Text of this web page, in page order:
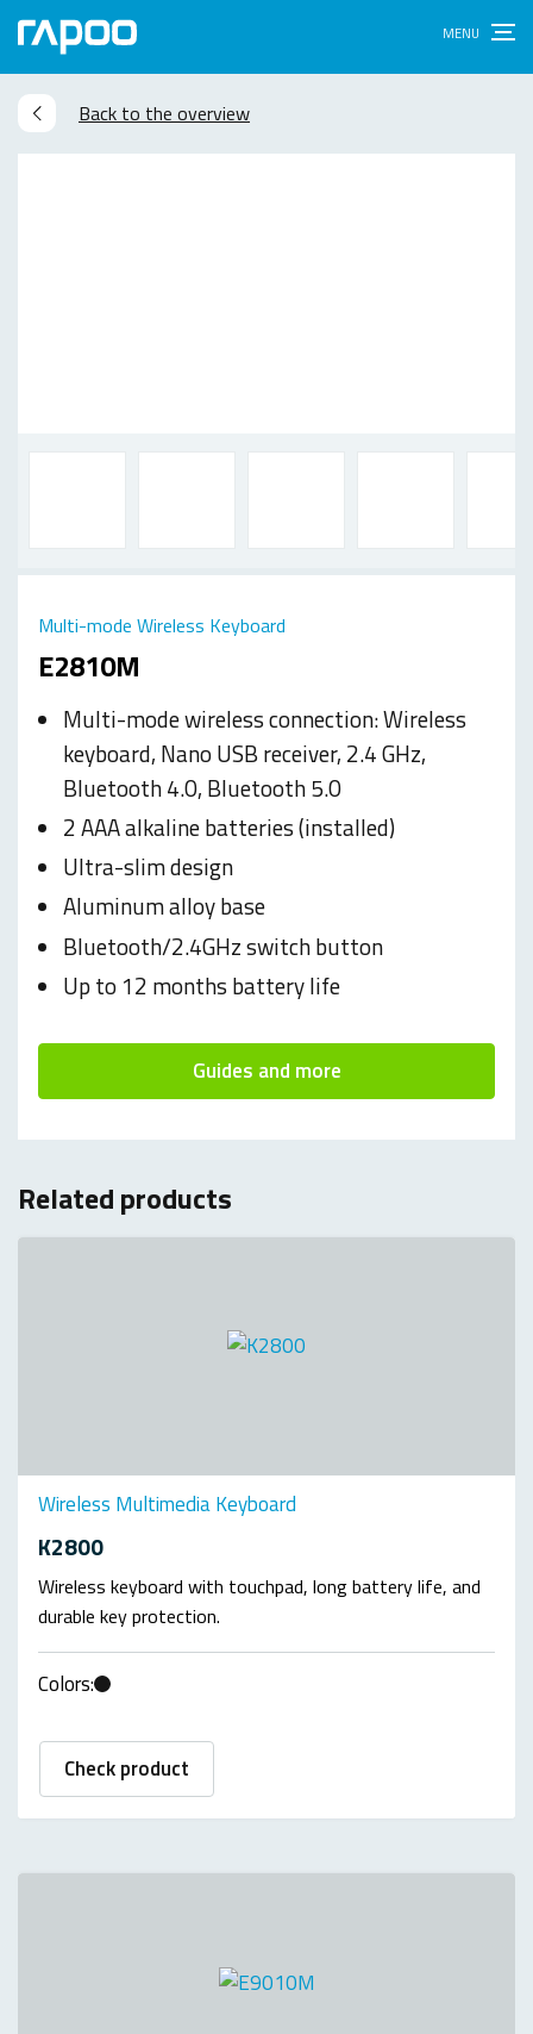
Back to the overview
E2810M
Multi-mode Wireless Keyboard
Multi-mode wireless connection: Wireless
keyboard, Nano USB receiver, 2.4 GHz,
Bluetooth 4.0, Bluetooth 5.0
2 AAA alkaline batteries (installed)
Ultra-slim design
Aluminum alloy base
Bluetooth/2.4GHz switch button
Up to 12 months battery life
Guides and more
Related products
Wireless Multimedia Keyboard
K2800
Wireless keyboard with touchpad, long battery life, and
durable key protection.
Colors:
Check product